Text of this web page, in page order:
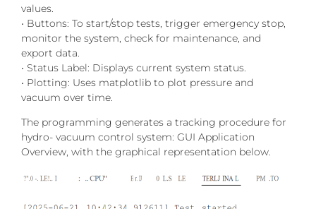
values.
• Buttons: To start/stop tests, trigger emergency stop,
monitor the system, check for maintenance, and
export data.
• Status Label: Displays current system status.
• Plotting: Uses matplotlib to plot pressure and
vacuum over time.
The programming generates a tracking procedure for
hydro- vacuum control system: GUI Application
Overview, with the graphical representation below.